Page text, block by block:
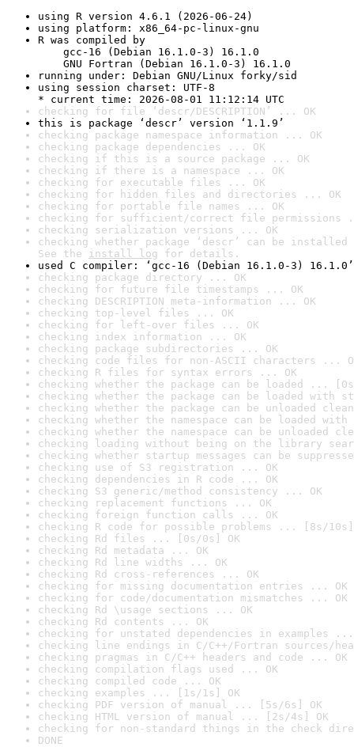
using R version 4.6.1 (2026-06-24)
using platform: x86_64-pc-linux-gnu
R was compiled by
gcc-16 (Debian 16.1.0-3) 16.1.0
GNU Fortran (Debian 16.1.0-3) 16.1.0
running under: Debian GNU/Linux forky/sid
using session charset: UTF-8
* current time: 2026-08-01 11:12:14 UTC
checking for file ‘descr/DESCRIPTION’ ... OK
this is package ‘descr’ version ‘1.1.9’
checking package namespace information ... OK
checking package dependencies ... OK
checking if this is a source package ... OK
checking if there is a namespace ... OK
checking for executable files ... OK
checking for hidden files and directories ... OK
checking for portable file names ... OK
checking for sufficient/correct file permissions
checking serialization versions ... OK
checking whether package ‘descr’ can be
See the install log for details.
used C compiler: ‘gcc-16 (Debian 16.1.0-3) 16.1.0’
checking package directory ... OK
checking for future file timestamps ... OK
checking DESCRIPTION meta-information ... OK
checking top-level files ... OK
checking for left-over files ... OK
checking index information ... OK
checking package subdirectories ... OK
checking code files for non-ASCII characters ...
checking R files for syntax errors ... OK
checking whether the package can be loaded ...
checking whether the package can be loaded with
checking whether the package can be unloaded
checking whether the namespace can be loaded
checking whether the namespace can be unloaded
checking loading without being on the library
checking whether startup messages can be
checking use of S3 registration ... OK
checking dependencies in R code ... OK
checking S3 generic/method consistency ... OK
checking replacement functions ... OK
checking foreign function calls ... OK
checking R code for possible problems ... [8s/10s]
checking Rd files ... [0s/0s] OK
checking Rd metadata ... OK
checking Rd line widths ... OK
checking Rd cross-references ... OK
checking for missing documentation entries ... OK
checking for code/documentation mismatches ... OK
checking Rd \usage sections ... OK
checking Rd contents ... OK
checking for unstated dependencies in examples ...
checking line endings in C/C++/Fortran sources/
checking pragmas in C/C++ headers and code ... OK
checking compilation flags used ... OK
checking compiled code ... OK
checking examples ... [1s/1s] OK
checking PDF version of manual ... [5s/6s] OK
checking HTML version of manual ... [2s/4s] OK
checking for non-standard things in the check
DONE